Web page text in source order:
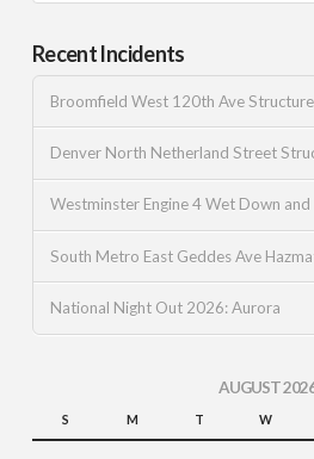
Recent Incidents
Broomfield West 120th Ave
Denver North Netherland Street
Westminster Engine 4 Wet Down and
South Metro East Geddes Ave
National Night Out 2026: Aurora
AUGUST
S M T W